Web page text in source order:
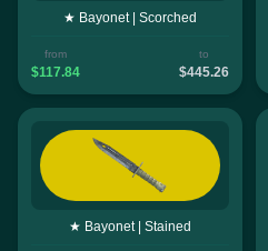
★ Bayonet | Scorched
from
$117.84
to
$445.26
★ Bayonet | Stained